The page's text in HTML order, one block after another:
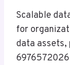
Scalable
for
data